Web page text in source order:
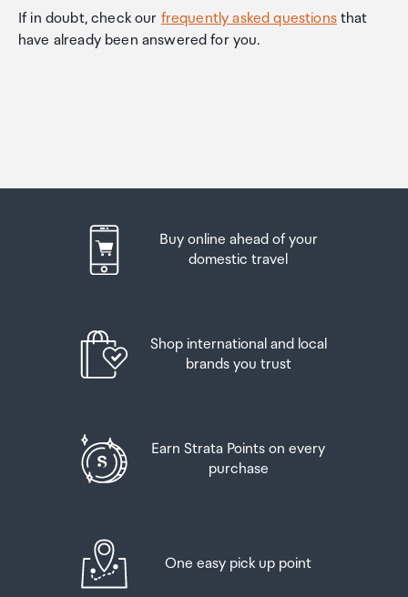
If in doubt, check our frequently asked questionsthat
have already been answered for you.
Buy online ahead of your
domestic travel
Shop international and local
brands you trust
Earn Strata Points on every
purchase
One easy pick up point